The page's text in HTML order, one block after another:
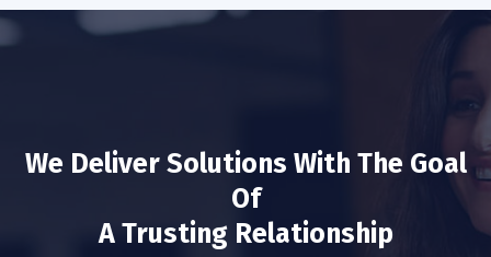
We Deliver Solutions With The Goal
Of
A Trusting Relationship